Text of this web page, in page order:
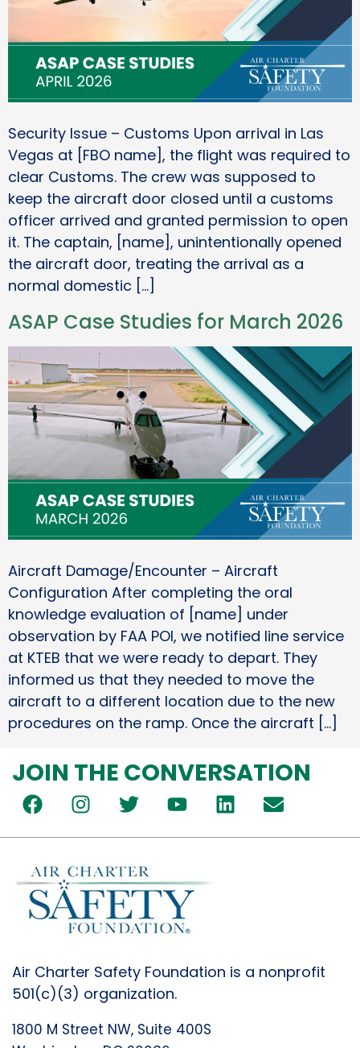
Security Issue – Customs Upon arrival in Las
Vegas at [FBO name], the flight was required to
clear Customs. The crew was supposed to
keep the aircraft door closed until a customs
officer arrived and granted permission to open
it. The captain, [name], unintentionally opened
the aircraft door, treating the arrival as a
normal domestic […]
ASAP Case Studies for March 2026
Aircraft Damage/Encounter – Aircraft
Configuration After completing the oral
knowledge evaluation of [name] under
observation by FAA POI, we notified line service
at KTEB that we were ready to depart. They
informed us that they needed to move the
aircraft to a different location due to the new
procedures on the ramp. Once the aircraft […]
JOIN THE CONVERSATION
Air Charter Safety Foundation is a nonprofit
501(c)(3) organization.
1800 M Street NW, Suite 400S